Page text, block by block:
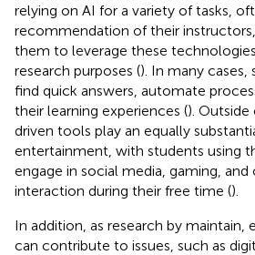
relying on AI for a variety of tasks,
recommendation of their
them to leverage these
research purposes (). In many
find quick answers, automate
their learning experiences ().
driven tools play an equally
entertainment, with students using
engage in social media, gaming,
interaction during their free time ().
In addition, as research by maintain,
can contribute to issues, such as